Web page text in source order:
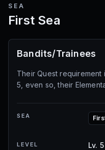
SEA
First Sea
Bandits/Trainees
Their Quest requirement
5, even so, their
SEA
LEVEL Lv. 5